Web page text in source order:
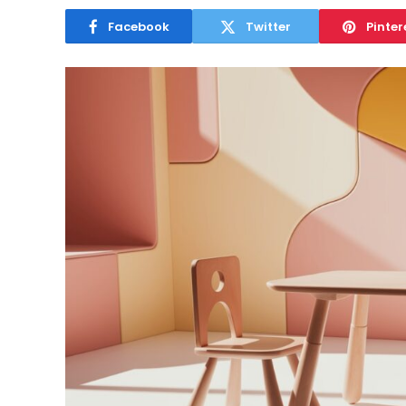
Facebook Twitter